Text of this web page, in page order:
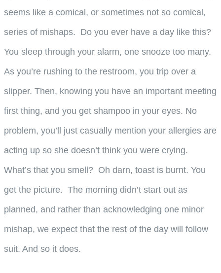
seems like a comical, or sometimes not so comical,
series of mishaps. Do you ever have a day like this?
You sleep through your alarm, one snooze too many.
As you’re rushing to the restroom, you trip over a
slipper. Then, knowing you have an important meeting
first thing, and you get shampoo in your eyes. No
problem, you’ll just casually mention your allergies are
acting up so she doesn’t think you were crying.
What’s that you smell? Oh darn, toast is burnt. You
get the picture. The morning didn’t start out as
planned, and rather than acknowledging one minor
mishap, we expect that the rest of the day will follow
suit. And so it does.